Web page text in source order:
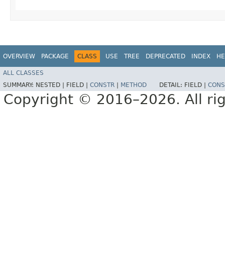
OVERVIEW PACKAGE CLASS USE TREE DEPRECATED INDEX
ALL CLASSES
SUMMARY: NESTED | FIELD | CONSTR METHOD DETAIL: FIELD |
Copyright © 2016–2026. All